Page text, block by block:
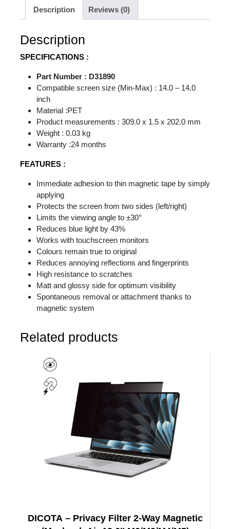
Description Reviews (0)
Description
SPECIFICATIONS :
Part Number : D31890
Compatible screen size (Min-Max) : 14.0 – 14.0
inch
Material :PET
Product measurements : 309.0 x 1.5 x 202.0 mm
Weight : 0.03 kg
Warranty :24 months
FEATURES :
Immediate adhesion to thin magnetic tape by simply
applying
Protects the screen from two sides (left/right)
Limits the viewing angle to ±30°
Reduces blue light by 43%
Works with touchscreen monitors
Colours remain true to original
Reduces annoying reflections and fingerprints
High resistance to scratches
Matt and glossy side for optimum visibility
Spontaneous removal or attachment thanks to
magnetic system
Related products
DICOTA – Privacy Filter 2-Way Magnetic